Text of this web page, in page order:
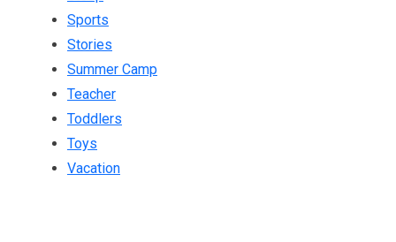
Sports
Stories
Summer Camp
Teacher
Toddlers
Toys
Vacation